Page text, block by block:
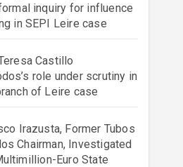
inquiry for influence
in SEPI Leire case
Castillo
role under scrutiny in
of Leire case
Irazusta, Former Tubos
Chairman, Investigated
Euro State